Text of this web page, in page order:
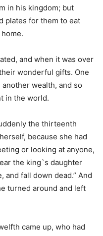
in his kingdom; but
plates for them to eat
and when it was over
wonderful gifts. One
wealth, and so
in the world.
the thirteenth
because she had
or looking at anyone,
the king`s daughter
and fall down dead.” And
turned around and left
came up, who had